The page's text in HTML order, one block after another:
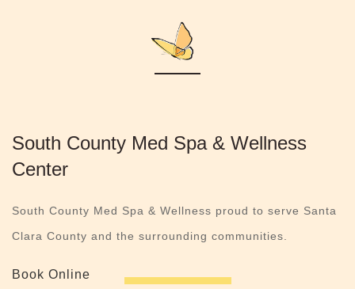
South County Med Spa & Wellness
Center
South County Med Spa & Wellness proud to serve Santa
Clara County and the surrounding communities.
Book Online